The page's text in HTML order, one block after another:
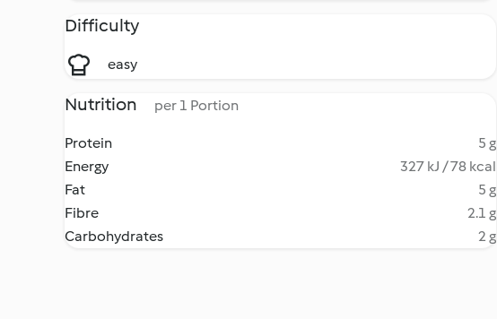
Difficulty
easy
Nutrition per 1 Portion
Protein
5 g
Energy
327 kJ / 78 kcal
Fat
5 g
Fibre
2.1 g
Carbohydrates
2 g